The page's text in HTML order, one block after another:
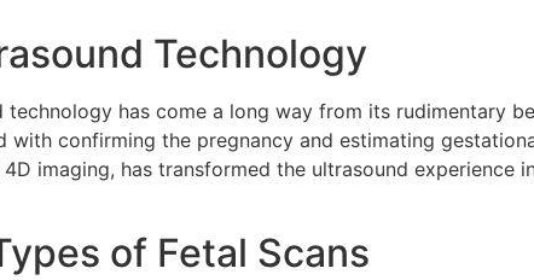
Technology
has come a long way from its rudimentary
confirming the pregnancy and estimating
imaging, has transformed the ultrasound experience
of Fetal Scans